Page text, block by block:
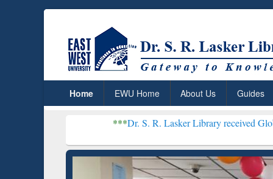
Home EWU Home About Us Guides
Dr. S. R. Lasker Library received Global